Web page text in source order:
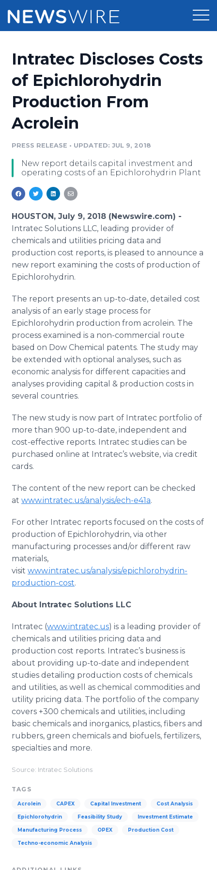
Press Release Distribution
Press Release Optimizer
Media Suite
Media Pitching
Analytics
Media Room
Pricing
Customer Stories
Resources
Education
Blog
PR & Earned Media Planner
For Journalists
Support
Newsroom
Log In Sign Up
Intratec Discloses Costs
of Epichlorohydrin
Production From
Acrolein
PRESS RELEASE • UPDATED: JUL 9, 2018
New report details capital investment and
operating costs of an Epichlorohydrin Plant
HOUSTON, July 9, 2018 (Newswire.com) -
Intratec Solutions LLC, leading provider of
chemicals and utilities pricing data and
production cost reports, is pleased to announce a
new report examining the costs of production of
Epichlorohydrin.
The report presents an up-to-date, detailed cost
analysis of an early stage process for
Epichlorohydrin production from acrolein. The
process examined is a non-commercial route
based on Dow Chemical patents. The study may
be extended with optional analyses, such as
economic analysis for different capacities and
analyses providing capital & production costs in
several countries.
The new study is now part of Intratec portfolio of
more than 900 up-to-date, independent and
cost-effective reports. Intratec studies can be
purchased online at Intratec’s website, via credit
cards.
The content of the new report can be checked
at www.intratec.us/analysis/ech-e41a.
For other Intratec reports focused on the costs of
production of Epichlorohydrin, via other
manufacturing processes and/or different raw
materials,
visit www.intratec.us/analysis/epichlorohydrin-
production-cost.
About Intratec Solutions LLC
Intratec (www.intratec.us) is a leading provider of
chemicals and utilities pricing data and
production cost reports. Intratec’s business is
about providing up-to-date and independent
studies detailing production costs of chemicals
and utilities, as well as chemical commodities and
utility pricing data. The portfolio of the company
covers +300 chemicals and utilities, including
basic chemicals and inorganics, plastics, fibers and
rubbers, green chemicals and biofuels, fertilizers,
specialties and more.
Source: Intratec Solutions
TAGS
Acrolein CAPEX Capital Investment Cost Analysis
Epichlorohydrin Feasibility Study Investment Estimate
Manufacturing Process OPEX Production Cost
Techno-economic Analysis